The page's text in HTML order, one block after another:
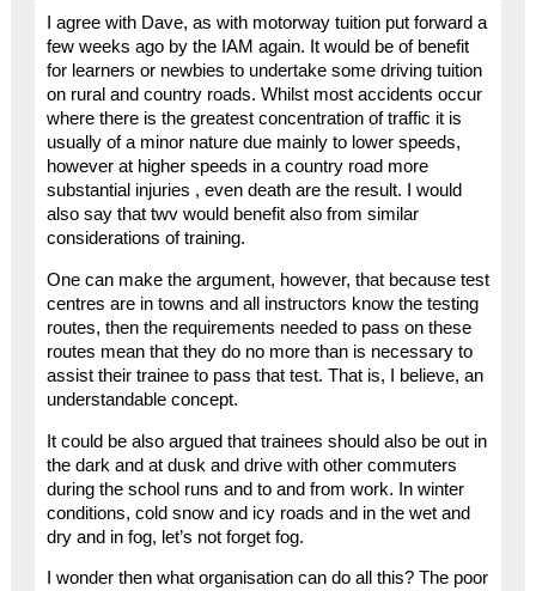
I agree with Dave, as with motorway tuition put forward a
few weeks ago by the IAM again. It would be of benefit
for learners or newbies to undertake some driving tuition
on rural and country roads. Whilst most accidents occur
where there is the greatest concentration of traffic it is
usually of a minor nature due mainly to lower speeds,
however at higher speeds in a country road more
substantial injuries , even death are the result. I would
also say that twv would benefit also from similar
considerations of training.
One can make the argument, however, that because test
centres are in towns and all instructors know the testing
routes, then the requirements needed to pass on these
routes mean that they do no more than is necessary to
assist their trainee to pass that test. That is, I believe, an
understandable concept.
It could be also argued that trainees should also be out in
the dark and at dusk and drive with other commuters
during the school runs and to and from work. In winter
conditions, cold snow and icy roads and in the wet and
dry and in fog, let’s not forget fog.
I wonder then what organisation can do all this? The poor